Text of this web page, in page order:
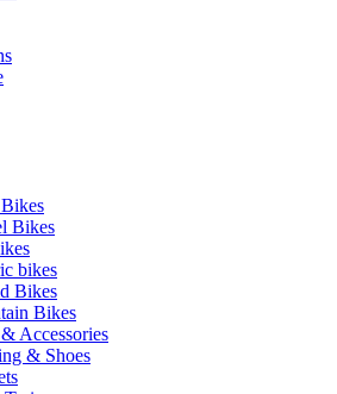
Bikes
bikes
Bikes
Bikes
Accessories
& Shoes